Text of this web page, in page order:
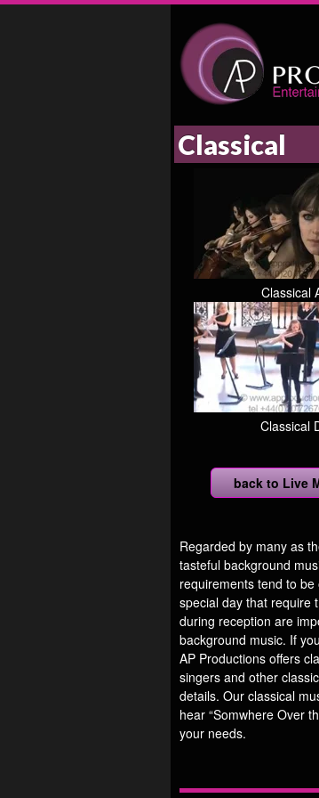
Classical
Classical
Classical
back to Live
Regarded by many as
tasteful background
requirements tend to
special day that require
during reception are
background music. If
AP Productions offers
singers and other
details. Our classical
hear “Somwhere Over
your needs.